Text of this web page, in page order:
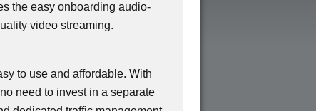
the easy onboarding audio-
video streaming.
to use and affordable. With
need to invest in a separate